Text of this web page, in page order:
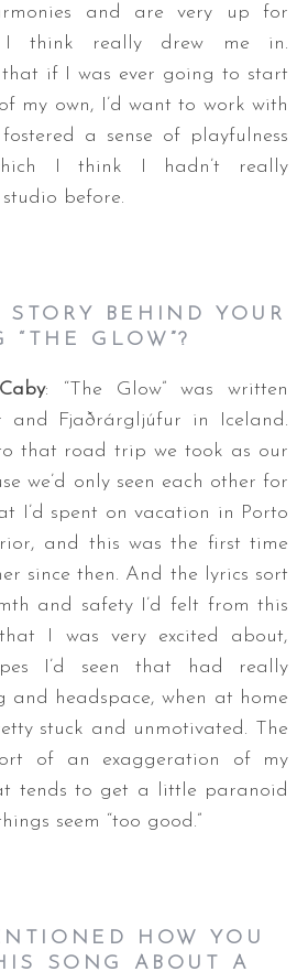
and are very up for
I think really drew me in.
if I was ever going to start
my own, I’d want to work with
a sense of playfulness
I think I hadn’t really
before.
BEHIND YOUR
“THE GLOW”?
: “The Glow” was written
and Fjaðrárgljúfur in Iceland.
that road trip we took as our
we’d only seen each other for
I’d spent on vacation in Porto
and this was the first time
since then. And the lyrics sort
and safety I’d felt from this
I was very excited about,
I’d seen that had really
and headspace, when at home
stuck and unmotivated. The
of an exaggeration of my
tends to get a little paranoid
seem “too good.”
HOW YOU
SONG ABOUT A